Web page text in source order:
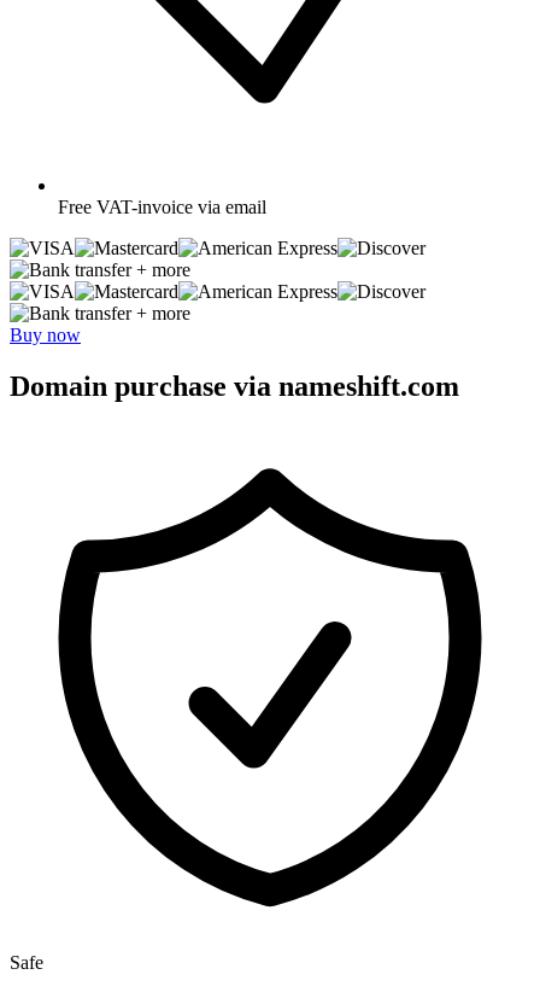
Free VAT-invoice via email
+ more
+ more
Buy now
Domain purchase via nameshift.com
Safe